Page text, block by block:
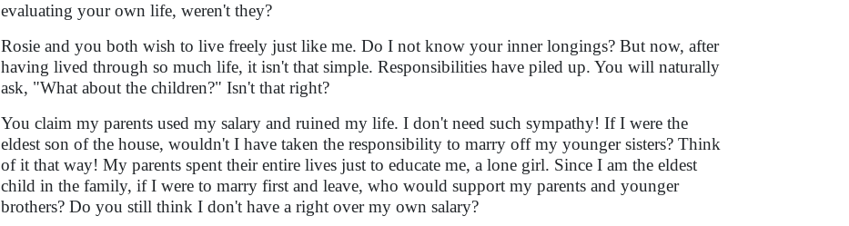
evaluating your own life, weren't they?
Rosie and you both wish to live freely just like me. Do I not know your inner longings? But now, after
having lived through so much life, it isn't that simple. Responsibilities have piled up. You will naturally
ask, "What about the children?" Isn't that right?
You claim my parents used my salary and ruined my life. I don't need such sympathy! If I were the
eldest son of the house, wouldn't I have taken the responsibility to marry off my younger sisters? Think
of it that way! My parents spent their entire lives just to educate me, a lone girl. Since I am the eldest
child in the family, if I were to marry first and leave, who would support my parents and younger
brothers? Do you still think I don't have a right over my own salary?